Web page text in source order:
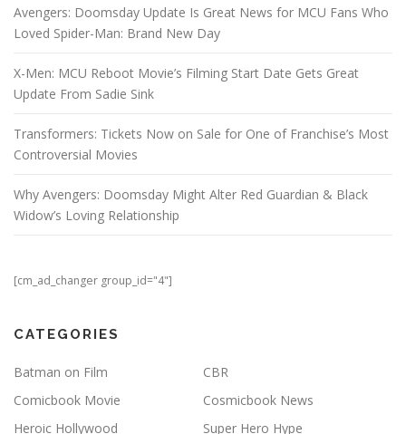
Avengers: Doomsday Update Is Great News for MCU Fans Who
Loved Spider-Man: Brand New Day
X-Men: MCU Reboot Movie’s Filming Start Date Gets Great
Update From Sadie Sink
Transformers: Tickets Now on Sale for One of Franchise’s Most
Controversial Movies
Why Avengers: Doomsday Might Alter Red Guardian & Black
Widow’s Loving Relationship
[cm_ad_changer group_id="4"]
CATEGORIES
Batman on Film
CBR
Comicbook Movie
Cosmicbook News
Heroic Hollywood
Super Hero Hype